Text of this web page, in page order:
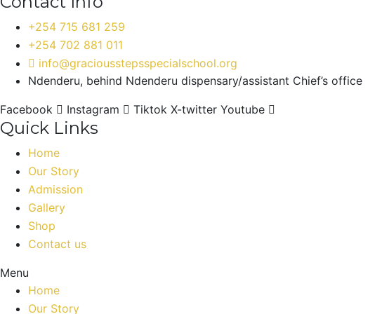
+254 715 681 259
+254 702 881 011
info@graciousstepsspecialschool.org
Ndenderu, behind Ndenderu dispensary/assistant Chief’s office
Facebook Instagram Tiktok X-twitter Youtube
Quick Links
Home
Our Story
Admission
Gallery
Shop
Contact us
Menu
Home
Our Story